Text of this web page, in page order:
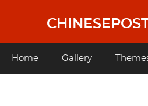
content
Main
Home Gallery